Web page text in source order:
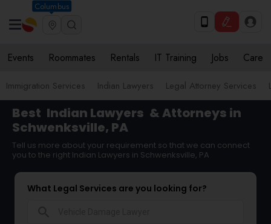
Columbus
Events Roommates Rentals IT Training Jobs Care
Immigration Services Indian Lawyers Legal Attorney Services
Best Indian Lawyers & Attorneys in
Schwenksville, PA
Tell us more about your requirement so that we can connect
you to the right Indian Lawyers in Schwenksville, PA
What Legal Services are you looking for?